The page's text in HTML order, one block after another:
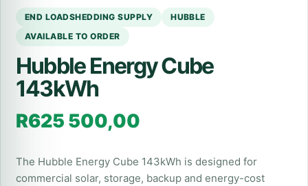
END LOADSHEDDING SUPPLY
HUBBLE
AVAILABLE TO ORDER
Hubble Energy Cube
143kWh
R625 500,00
The Hubble Energy Cube 143kWh is designed for
commercial solar, storage, backup and energy-cost